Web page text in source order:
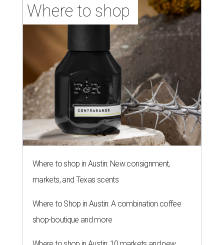
Where to shop
Where to shop in Austin: New consignment,
markets, and Texas scents
Where to Shop in Austin: A combination coffee
shop-boutique and more